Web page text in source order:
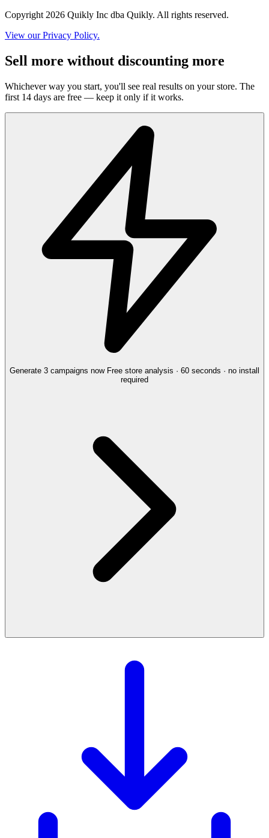
Copyright 2026 Quikly Inc dba Quikly. All rights reserved.
View our Privacy Policy.
Sell more without discounting more
Whichever way you start, you'll see real results on your store. The
first 14 days are free — keep it only if it works.
Generate 3 campaigns now Free store analysis · 60 seconds · no install
required